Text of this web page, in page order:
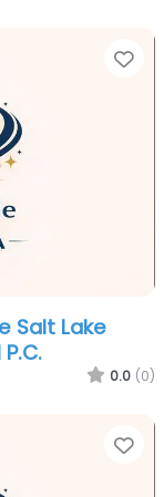
Salt Lake
0.0 (0)